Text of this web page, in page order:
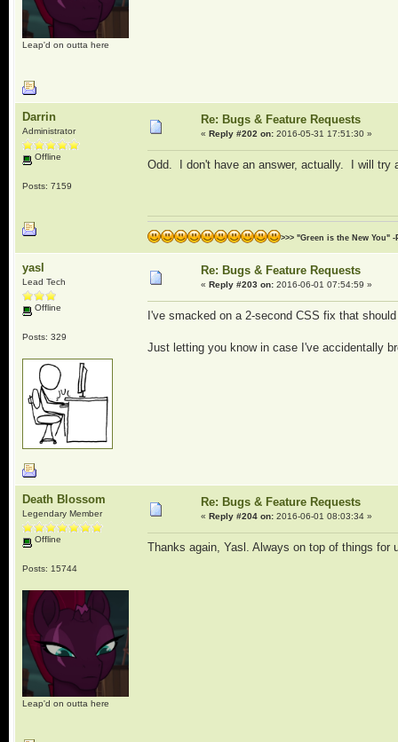
Leap'd on outta here
Darrin
Administrator
Offline
Posts: 7159
Re: Bugs & Feature Requests
« Reply #202 on:2016-05-31 17:51:30 »
Odd. I don't have an answer, actually. I will try
>>> "Green is the New You" -
yasl
Lead Tech
Offline
Posts: 329
Re: Bugs & Feature Requests
« Reply #203 on:2016-06-01 07:54:59 »
I've smacked on a 2-second CSS fix that
Just letting you know in case I've accidentally
Death Blossom
Legendary Member
Offline
Posts: 15744
Leap'd on outta here
Re: Bugs & Feature Requests
« Reply #204 on:2016-06-01 08:03:34 »
Thanks again, Yasl. Always on top of things for